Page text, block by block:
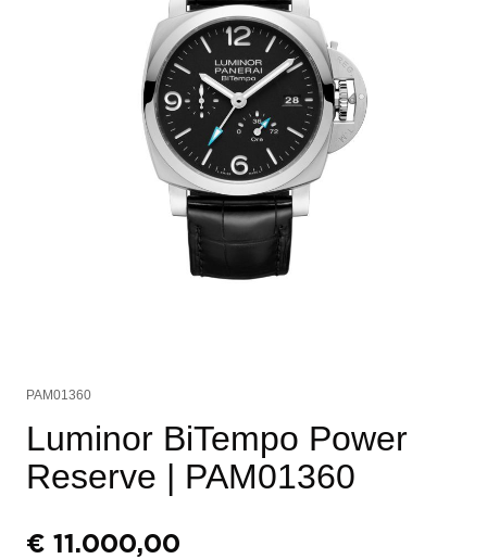
PAM01360
Luminor BiTempo Power
Reserve | PAM01360
€ 11.000,00